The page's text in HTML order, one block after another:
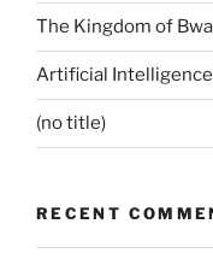
The Kingdom of
Artificial
(no title)
RECENT